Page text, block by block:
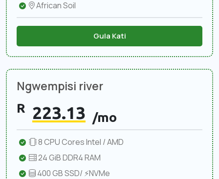
African Soil
Gula Kati
Ngwempisi river
R 223.13 /mo
8 CPU Cores Intel / AMD
24 GiB DDR4 RAM
400 GB SSD/ ⚡NVMe